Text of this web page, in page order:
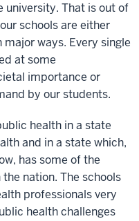
university. That is out of
schools are either
ways. Every single
at some
importance or
by our students.
health in a state
and in a state which,
has some of the
nation. The schools
professionals very
health challenges